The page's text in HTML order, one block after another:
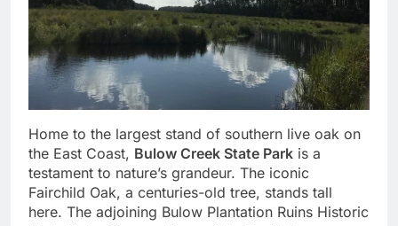
Home to the largest stand of southern live oak on
the East Coast, Bulow Creek State Park is a
testament to nature’s grandeur. The iconic
Fairchild Oak, a centuries-old tree, stands tall
here. The adjoining Bulow Plantation Ruins Historic